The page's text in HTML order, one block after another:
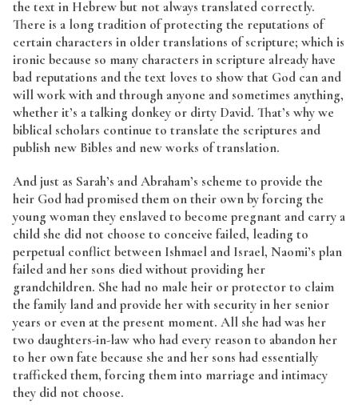
the text in Hebrew but not always translated correctly.
There is a long tradition of protecting the reputations of
certain characters in older translations of scripture; which is
ironic because so many characters in scripture already have
bad reputations and the text loves to show that God can and
will work with and through anyone and sometimes anything,
whether it’s a talking donkey or dirty David. That’s why we
biblical scholars continue to translate the scriptures and
publish new Bibles and new works of translation.
And just as Sarah’s and Abraham’s scheme to provide the
heir God had promised them on their own by forcing the
young woman they enslaved to become pregnant and carry a
child she did not choose to conceive failed, leading to
perpetual conflict between Ishmael and Israel, Naomi’s plan
failed and her sons died without providing her
grandchildren. She had no male heir or protector to claim
the family land and provide her with security in her senior
years or even at the present moment. All she had was her
two daughters-in-law who had every reason to abandon her
to her own fate because she and her sons had essentially
trafficked them, forcing them into marriage and intimacy
they did not choose.